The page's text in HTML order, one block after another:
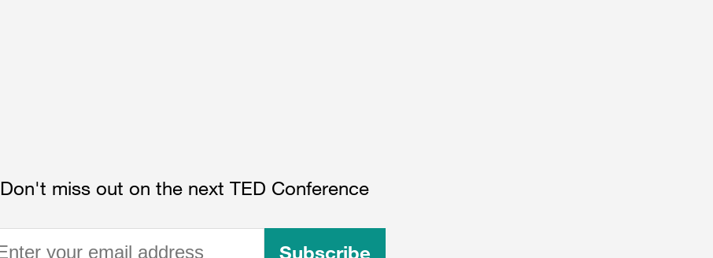
Don't miss out on the next TED Conference